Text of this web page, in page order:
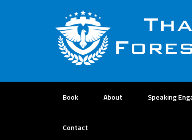
Book About Speaking
Contact